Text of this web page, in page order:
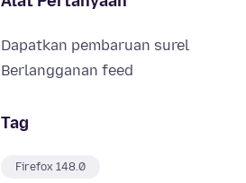
Dapatkan pembaruan surel
Berlangganan feed
Tag
Firefox 148.0